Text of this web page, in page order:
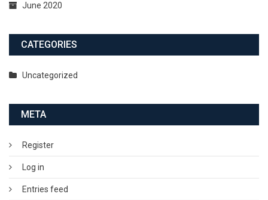
June 2020
CATEGORIES
Uncategorized
META
Register
Log in
Entries feed